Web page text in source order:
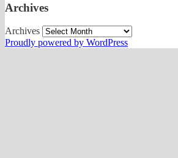
Archives
Archives
Proudly powered by WordPress